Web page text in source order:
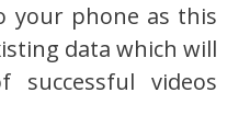
your phone as this
data which will
successful videos